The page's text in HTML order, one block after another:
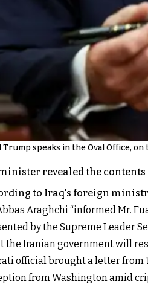
speaks in the Oval Office,
revealed the
to Iraq's foreign
Araghchi “informed Mr.
by the Supreme Leader
the Iranian government will
official brought a letter
from Washington amid